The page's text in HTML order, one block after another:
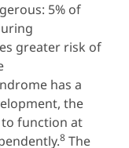
5% of
greater risk of
has a
the
function at
8 The